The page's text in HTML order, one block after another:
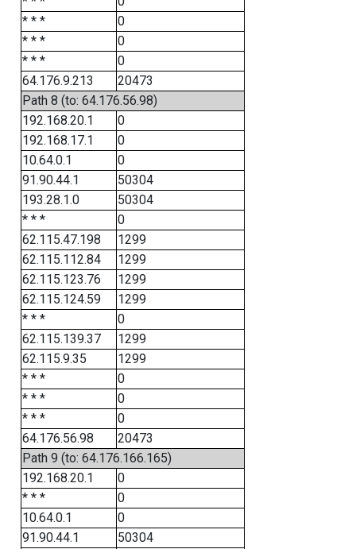
* * *
0
* * *
0
* * *
0
64.176.9.213
20473
Path 8 (to: 64.176.56.98)
192.168.20.1
0
192.168.17.1
0
10.64.0.1
0
91.90.44.1
50304
193.28.1.0
50304
* * *
0
62.115.47.198
1299
62.115.112.84
1299
62.115.123.76
1299
62.115.124.59
1299
* * *
0
62.115.139.37
1299
62.115.9.35
1299
* * *
0
* * *
0
* * *
0
64.176.56.98
20473
Path 9 (to: 64.176.166.165)
192.168.20.1
0
* * *
0
10.64.0.1
0
91.90.44.1
50304